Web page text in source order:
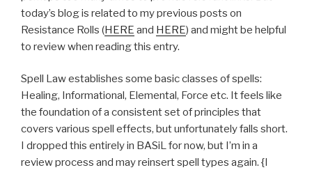
today’s blog is related to my previous posts on
Resistance Rolls (HERE and HERE) and might be helpful
to review when reading this entry.
Spell Law establishes some basic classes of spells:
Healing, Informational, Elemental, Force etc. It feels like
the foundation of a consistent set of principles that
covers various spell effects, but unfortunately falls short.
I dropped this entirely in BASiL for now, but I’m in a
review process and may reinsert spell types again. {I